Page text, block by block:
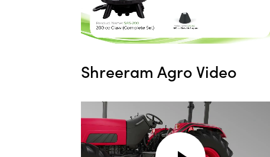
Shreeram Agro Video